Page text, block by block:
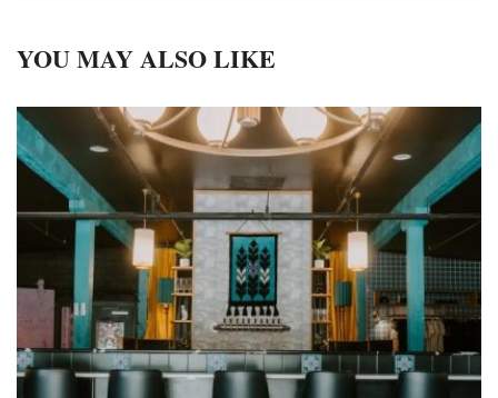
YOU MAY ALSO LIKE